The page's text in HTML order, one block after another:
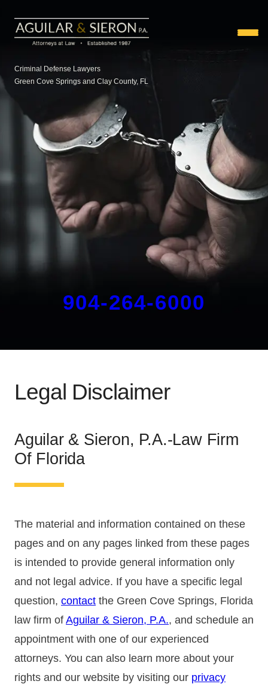
Criminal Defense Lawyers
Green Cove Springs and Clay County, FL
904-264-6000
Legal Disclaimer
Aguilar & Sieron, P.A.-Law Firm
Of Florida
The material and information contained on these
pages and on any pages linked from these pages
is intended to provide general information only
and not legal advice. If you have a specific legal
question, contact the Green Cove Springs, Florida
law firm of Aguilar & Sieron, P.A., and schedule an
appointment with one of our experienced
attorneys. You can also learn more about your
rights and our website by visiting our privacy